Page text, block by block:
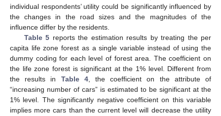
individual respondents’ utility could be significantly influenced by
the changes in the road sizes and the magnitudes of the
influence differ by the residents.
Table 5 reports the estimation results by treating the per
capita life zone forest as a single variable instead of using the
dummy coding for each level of forest area. The coefficient on
the life zone forest is significant at the 1% level. Different from
the results in Table 4, the coefficient on the attribute of
“increasing number of cars” is estimated to be significant at the
1% level. The significantly negative coefficient on this variable
implies more cars than the current level will decrease the utility